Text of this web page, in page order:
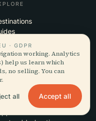
pricing
· GDPR
working. Analytics
help us learn which
no selling. You can
all Accept all